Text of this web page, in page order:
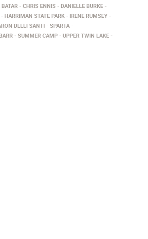
CHRIS ENNIS
DANIELLE BURKE
HARRIMAN STATE PARK
IRENE RUMSEY
DELLI SANTI
SPARTA
SUMMER CAMP UPPER TWIN LAKE